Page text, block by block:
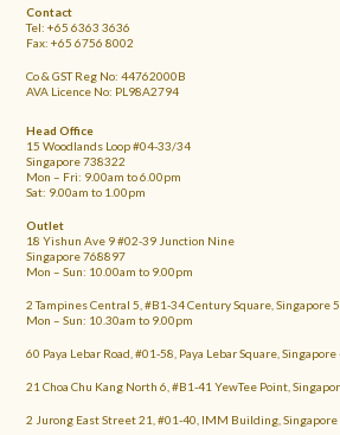
Contact
Tel: +65 6363 3636
Fax: +65 6756 8002
Co & GST Reg No: 44762000B
AVA Licence No: PL98A2794
Head Office
15 Woodlands Loop #04-33/34
Singapore 738322
Mon – Fri: 9.00am to 6.00pm
Sat: 9.00am to 1.00pm
Outlet
18 Yishun Ave 9 #02-39 Junction Nine
Singapore 768897
Mon – Sun: 10.00am to 9.00pm
2 Tampines Central 5, #B1-34 Century Square, Singapore
Mon – Sun: 10.30am to 9.00pm
60 Paya Lebar Road, #01-58, Paya Lebar Square, Singapore
21 Choa Chu Kang North 6, #B1-41 YewTee Point,
2 Jurong East Street 21, #01-40, IMM Building, Singapore